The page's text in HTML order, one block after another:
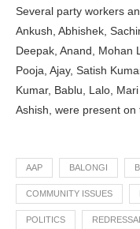
Several party workers
Ankush, Abhishek,
Deepak, Anand, Mohan
Pooja, Ajay, Satish
Kumar, Bablu, Lalo,
Ashish, were present on
AAP BALONGI
COMMUNITY ISSUES
POLITICS REDRESSAL